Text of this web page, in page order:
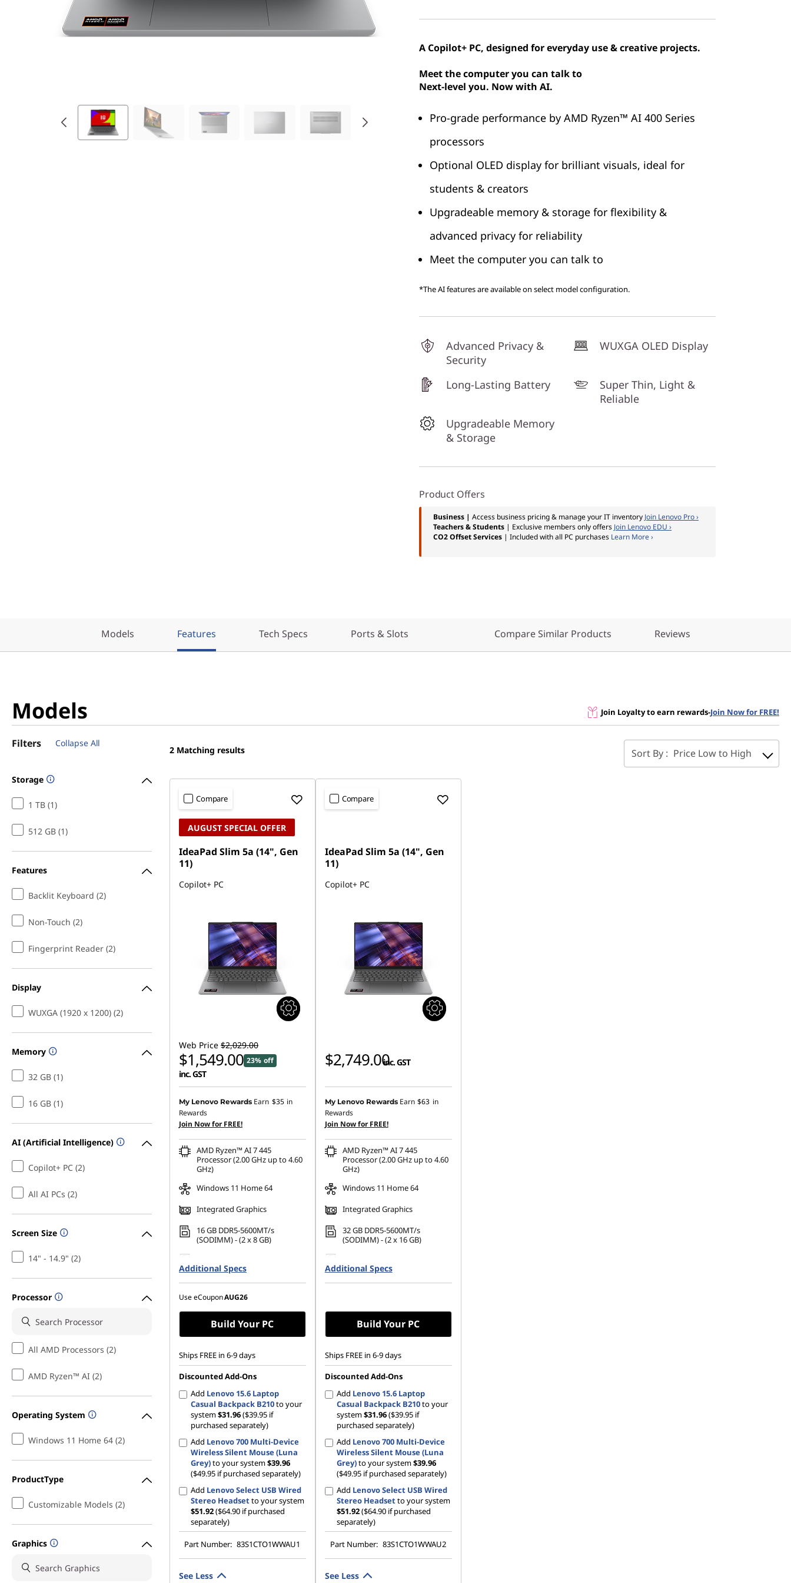
A Copilot+ PC, designed for everyday use & creative projects.
Meet the computer you can talk to
Next-level you. Now with AI.
Pro-grade performance by AMD Ryzen™ AI 400 Series
processors
Optional OLED display for brilliant visuals, ideal for
students & creators
Upgradeable memory & storage for flexibility &
advanced privacy for reliability
Meet the computer you can talk to
*The AI features are available on select model configuration.
Advanced Privacy &
Security
WUXGA OLED Display
Long-Lasting Battery
Super Thin, Light &
Reliable
Upgradeable Memory
& Storage
Product Offers
Business | Access business pricing & manage your IT inventory Join Lenovo Pro ›
Teachers & Students | Exclusive members only offers Join Lenovo EDU ›
CO2 Offset Services | Included with all PC purchases Learn More ›
Models Features Tech Specs Ports & Slots Compare Similar Products Reviews
Models Join Loyalty to earn rewards-Join Now for FREE!
Filters Collapse All
Storage
1 TB (1)
512 GB (1)
Features
Backlit Keyboard (2)
Non-Touch (2)
Fingerprint Reader (2)
Display
WUXGA (1920 x 1200) (2)
Memory
32 GB (1)
16 GB (1)
AI (Artificial Intelligence)
Copilot+ PC (2)
All AI PCs (2)
Screen Size
14" - 14.9" (2)
Processor
All AMD Processors (2)
AMD Ryzen™ AI (2)
Operating System
Windows 11 Home 64 (2)
ProductType
Customizable Models (2)
Graphics
2 Matching results Sort By : Price Low to High
Compare
AUGUST SPECIAL OFFER
IdeaPad Slim 5a (14", Gen
11)
Copilot+ PC
Web Price $2,029.00
$1,549.00 23% off
inc. GST
My Lenovo Rewards Earn $35 in
Rewards
Join Now for FREE!
AMD Ryzen™ AI 7 445
Processor (2.00 GHz up to 4.60
GHz)
Windows 11 Home 64
Integrated Graphics
16 GB DDR5-5600MT/s
(SODIMM) - (2 x 8 GB)
Gen4 QLC
Additional Specs
Use eCouponAUG26
Build Your PC
Ships FREE in 6-9 days
Discounted Add-Ons
Add Lenovo 15.6 Laptop
Casual Backpack B210to your
system$31.96($39.95 if
purchased separately)
Add Lenovo 700 Multi-Device
Wireless Silent Mouse (Luna
Grey)to your system$39.96
($49.95 if purchased separately)
Add Lenovo Select USB Wired
Stereo Headsetto your system
$51.92($64.90 if purchased
separately)
Part Number: 83S1CTO1WWAU1
See Less
Compare
IdeaPad Slim 5a (14", Gen
11)
Copilot+ PC
$2,749.00inc. GST
My Lenovo Rewards Earn $63 in
Rewards
Join Now for FREE!
AMD Ryzen™ AI 7 445
Processor (2.00 GHz up to 4.60
GHz)
Windows 11 Home 64
Integrated Graphics
32 GB DDR5-5600MT/s
(SODIMM) - (2 x 16 GB)
QLC
Additional Specs
Build Your PC
Ships FREE in 6-9 days
Discounted Add-Ons
Add Lenovo 15.6 Laptop
Casual Backpack B210to your
system$31.96($39.95 if
purchased separately)
Add Lenovo 700 Multi-Device
Wireless Silent Mouse (Luna
Grey)to your system$39.96
($49.95 if purchased separately)
Add Lenovo Select USB Wired
Stereo Headsetto your system
$51.92($64.90 if purchased
separately)
Part Number: 83S1CTO1WWAU2
See Less